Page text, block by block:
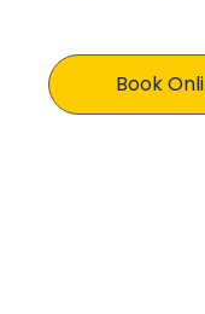
Book